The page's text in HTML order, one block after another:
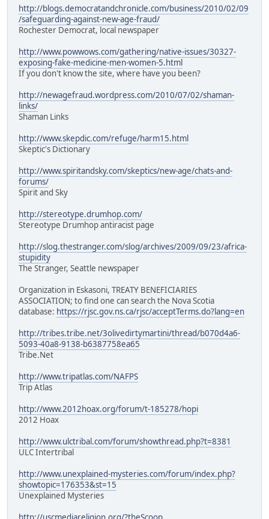
http://blogs.democratandchronicle.com/business/2010/02/09
/safeguarding-against-new-age-fraud/
Rochester Democrat, local newspaper
http://www.powwows.com/gathering/native-issues/30327-
exposing-fake-medicine-men-women-5.html
If you don't know the site, where have you been?
http://newagefraud.wordpress.com/2010/07/02/shaman-
links/
Shaman Links
http://www.skepdic.com/refuge/harm15.html
Skeptic's Dictionary
http://www.spiritandsky.com/skeptics/new-age/chats-and-
forums/
Spirit and Sky
http://stereotype.drumhop.com/
Stereotype Drumhop antiracist page
http://slog.thestranger.com/slog/archives/2009/09/23/africa-
stupidity
The Stranger, Seattle newspaper
Organization in Eskasoni, TREATY BENEFICIARIES
ASSOCIATION; to find one can search the Nova Scotia
database: https://rjsc.gov.ns.ca/rjsc/acceptTerms.do?lang=en
http://tribes.tribe.net/3olivedirtymartini/thread/b070d4a6-
5093-40a8-9138-b6387758ea65
Tribe.Net
http://www.tripatlas.com/NAFPS
Trip Atlas
http://www.2012hoax.org/forum/t-185278/hopi
2012 Hoax
http://www.ulctribal.com/forum/showthread.php?t=8381
ULC Intertribal
http://www.unexplained-mysteries.com/forum/index.php?
showtopic=176353&st=15
Unexplained Mysteries